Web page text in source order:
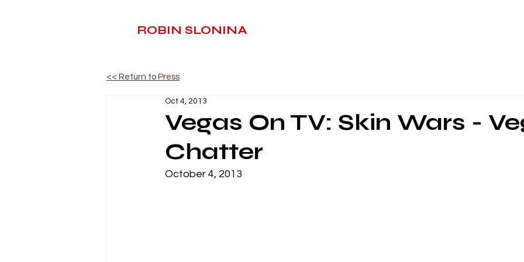
ROBIN SLONINA
<< Return to Press
Vegas On TV: Skin Wars -
Chatter
Oct 4, 2013
October 4, 2013